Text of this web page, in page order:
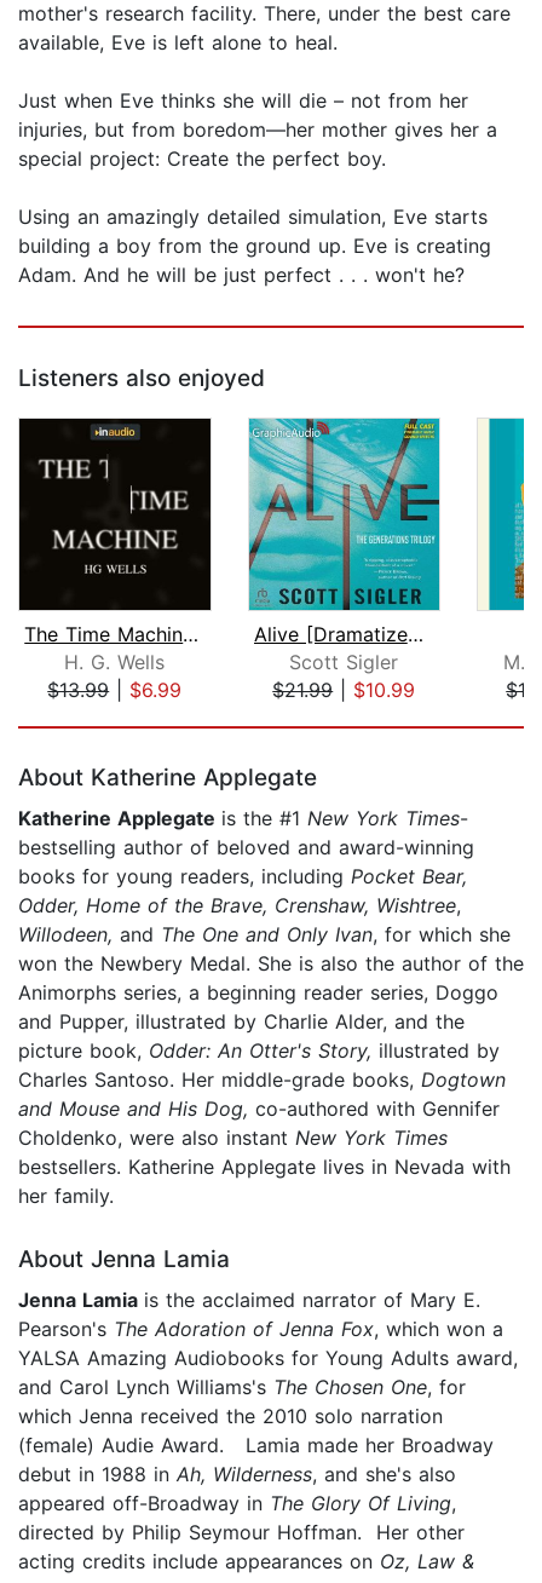
mother's research facility. There, under the best care
available, Eve is left alone to heal.
Just when Eve thinks she will die – not from her
injuries, but from boredom—her mother gives her a
special project: Create the perfect boy.
Using an amazingly detailed simulation, Eve starts
building a boy from the ground up. Eve is creating
Adam. And he will be just perfect . . . won't he?
Listeners also enjoyed
The Time Machine and Other Stories
H. G. Wells
$13.99| $6.99
Alive [Dramatized Adaptation]
Scott Sigler
$21.99| $10.99
M.
About Katherine Applegate
Katherine Applegate is the #1 New York Times-
bestselling author of beloved and award-winning
books for young readers, including Pocket Bear,
Odder, Home of the Brave, Crenshaw, Wishtree,
Willodeen, and The One and Only Ivan, for which she
won the Newbery Medal. She is also the author of the
Animorphs series, a beginning reader series, Doggo
and Pupper, illustrated by Charlie Alder, and the
picture book, Odder: An Otter's Story, illustrated by
Charles Santoso. Her middle-grade books, Dogtown
and Mouse and His Dog, co-authored with Gennifer
Choldenko, were also instant New York Times
bestsellers. Katherine Applegate lives in Nevada with
her family.
About Jenna Lamia
Jenna Lamia is the acclaimed narrator of Mary E.
Pearson's The Adoration of Jenna Fox, which won a
YALSA Amazing Audiobooks for Young Adults award,
and Carol Lynch Williams's The Chosen One, for
which Jenna received the 2010 solo narration
(female) Audie Award. Lamia made her Broadway
debut in 1988 in Ah, Wilderness, and she's also
appeared off-Broadway in The Glory Of Living,
directed by Philip Seymour Hoffman. Her other
acting credits include appearances on Oz, Law &